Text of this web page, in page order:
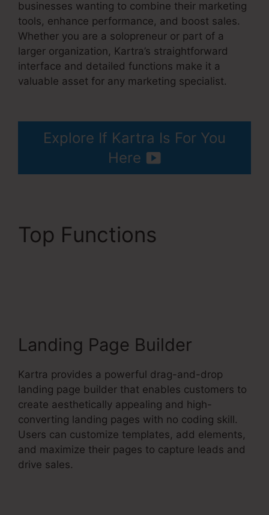
businesses wanting to combine their marketing
tools, enhance performance, and boost sales.
Whether you are a solopreneur or part of a
larger organization, Kartra’s straightforward
interface and detailed functions make it a
valuable asset for any marketing specialist.
Explore If Kartra Is For You
Here
Top Functions
Landing Page Builder
Kartra provides a powerful drag-and-drop
landing page builder that enables customers to
create aesthetically appealing and high-
converting landing pages with no coding skill.
Users can customize templates, add elements,
and maximize their pages to capture leads and
drive sales.